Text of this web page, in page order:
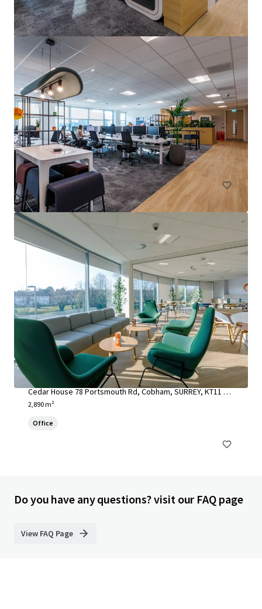
15-17 & 23-25 Arcola Street, E8
15-27 Arcola Street, London, Greater London, E8 2DJ, UK
1,283 m²
Office Land
Cedar House, Cobham
Cedar House 78 Portsmouth Rd, Cobham, SURREY, KT11 1H
Y, UK
2,890 m²
Office
Do you have any questions? visit our FAQ page
View FAQ Page